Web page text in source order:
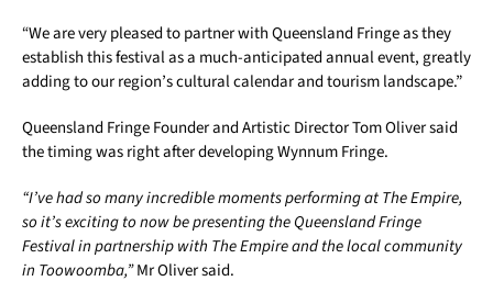
“We are very pleased to partner with Queensland Fringe as they
establish this festival as a much-anticipated annual event, greatly
adding to our region’s cultural calendar and tourism landscape.”
Queensland Fringe Founder and Artistic Director Tom Oliver said
the timing was right after developing Wynnum Fringe.
“I’ve had so many incredible moments performing at The Empire,
so it’s exciting to now be presenting the Queensland Fringe
Festival in partnership with The Empire and the local community
in Toowoomba,”Mr Oliver said.